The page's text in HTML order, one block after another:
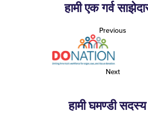
हामी एक गर्व
Previous
Next
हामी घमण्डी सदस्य